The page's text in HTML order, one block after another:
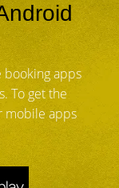
booking apps
To get the
mobile apps